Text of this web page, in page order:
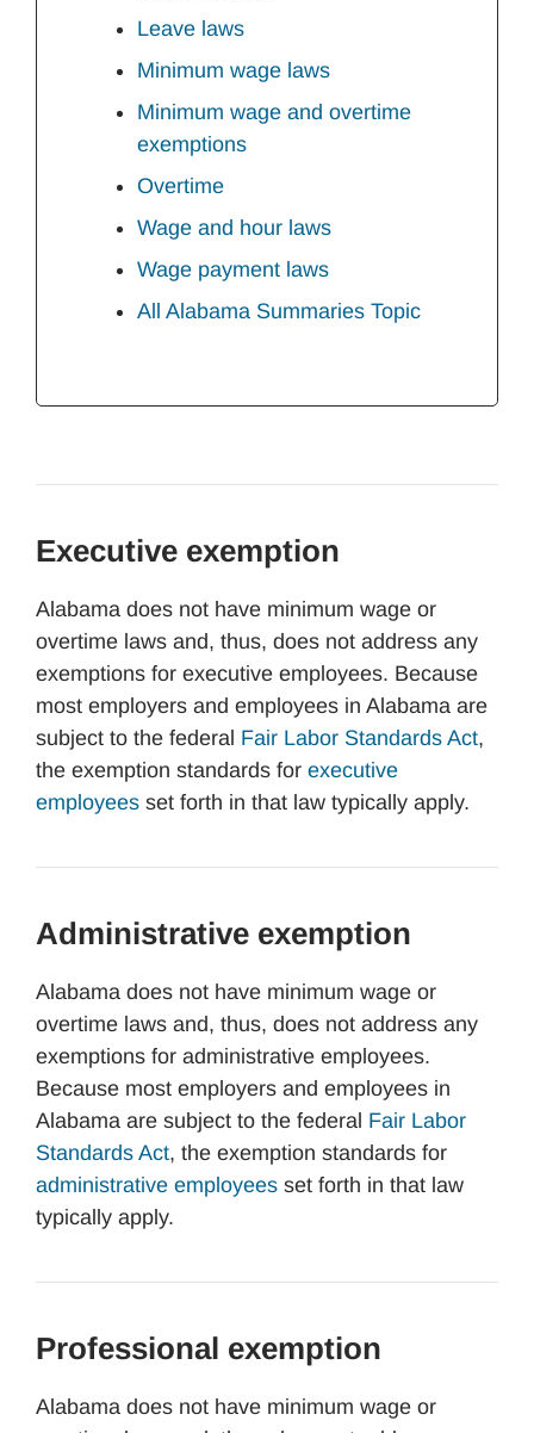
Leave laws
Minimum wage laws
Minimum wage and overtime
exemptions
Overtime
Wage and hour laws
Wage payment laws
All Alabama Summaries Topic
Executive exemption
Alabama does not have minimum wage or
overtime laws and, thus, does not address any
exemptions for executive employees. Because
most employers and employees in Alabama are
subject to the federal Fair Labor Standards Act,
the exemption standards for executive
employees set forth in that law typically apply.
Administrative exemption
Alabama does not have minimum wage or
overtime laws and, thus, does not address any
exemptions for administrative employees.
Because most employers and employees in
Alabama are subject to the federal Fair Labor
Standards Act, the exemption standards for
administrative employees set forth in that law
typically apply.
Professional exemption
Alabama does not have minimum wage or